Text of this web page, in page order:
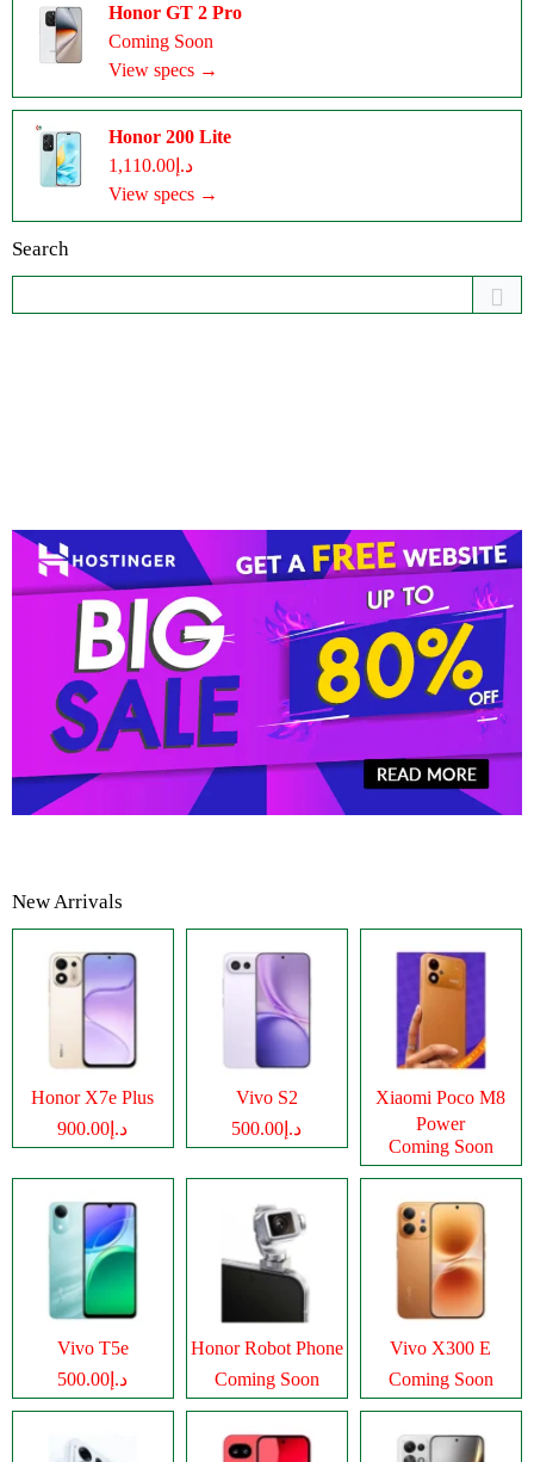
Honor GT 2 Pro
Coming Soon
View specs →
Honor 200 Lite
د.إ1,110.00
View specs →
Search
New Arrivals
Honor X7e Plus
د.إ900.00
Vivo S2
د.إ500.00
Xiaomi Poco M8
Power
Coming Soon
Vivo T5e
د.إ500.00
Honor Robot Phone
Coming Soon
Vivo X300 E
Coming Soon